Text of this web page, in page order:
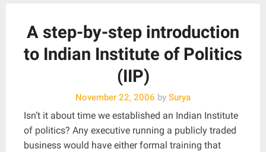
A step-by-step introduction
to Indian Institute of Politics
(IIP)
November 22, 2006 by Surya
Isn’t it about time we established an Indian Institute
of politics? Any executive running a publicly traded
business would have either formal training that